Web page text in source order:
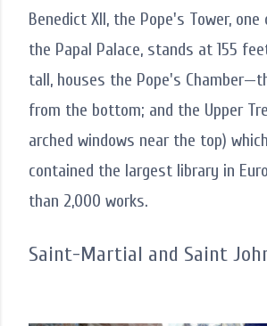
Benedict XII, the Pope's Tower,
the Papal Palace, stands at 155
tall, houses the Pope's
from the bottom; and the Upper
arched windows near the top)
contained the largest library in
than 2,000 works.
Saint-Martial and Saint